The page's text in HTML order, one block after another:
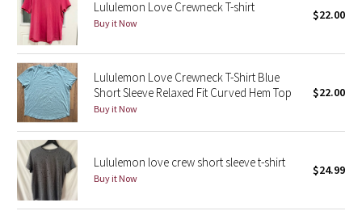
Lululemon x Madhappy
Seawheeze 2022
Seawheeze 2021
Seawheeze 2020
Seawheeze 2018
Lululemon Love Crewneck T-shirt
Buy it Now
$22.00
Lululemon Love Crewneck T-Shirt Blue
Short Sleeve Relaxed Fit Curved Hem Top
Buy it Now
$22.00
Lululemon love crew short sleeve t-shirt
Buy it Now
$24.99